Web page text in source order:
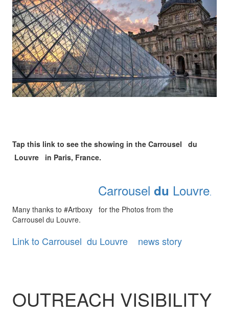
Tap this link to see the showing in the Carrousel du
Louvre in Paris, France.
Carrousel du Louvre.
Many thanks to #Artboxy for the Photos from the
Carrousel du Louvre.
Link to Carrousel du Louvre news story
OUTREACH VISIBILITY